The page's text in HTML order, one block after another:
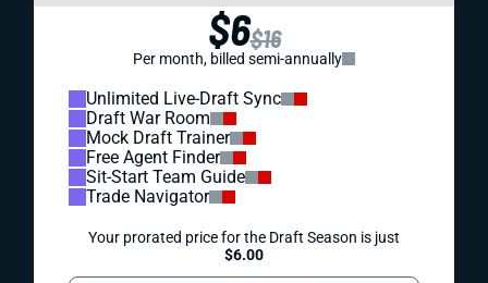
$6$16
Per month, billed semi-annually
Unlimited Live-Draft Sync
Draft War Room
Mock Draft Trainer
Free Agent Finder
Sit-Start Team Guide
Trade Navigator
Your prorated price for the Draft Season is just
$6.00